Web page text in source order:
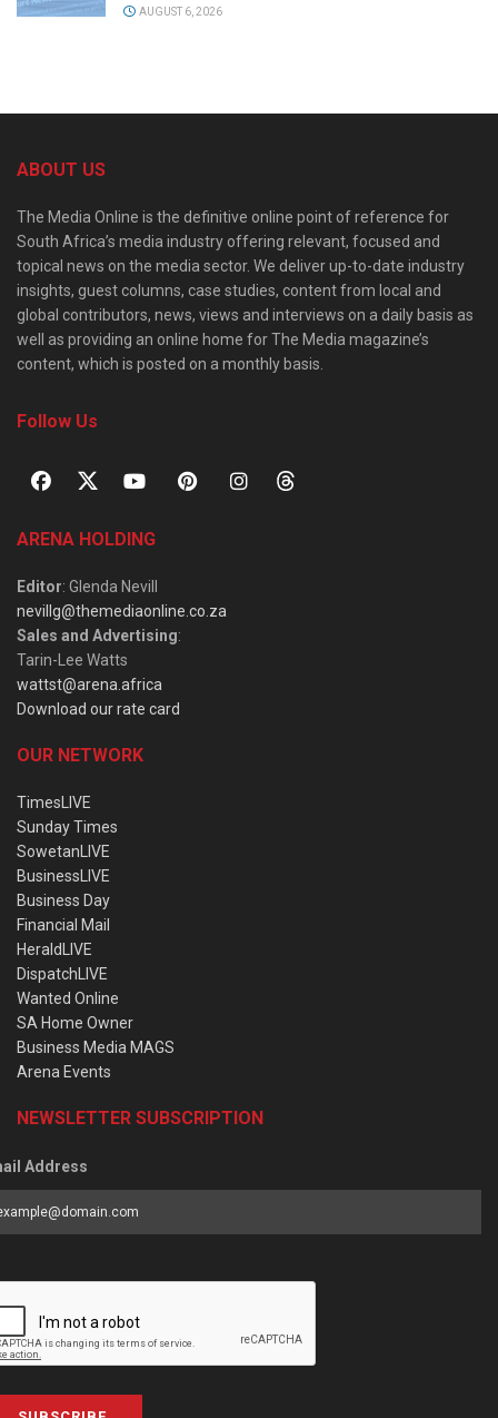
AUGUST 6, 2026
ABOUT US
The Media Online is the definitive online point of reference for
South Africa’s media industry offering relevant, focused and
topical news on the media sector. We deliver up-to-date industry
insights, guest columns, case studies, content from local and
global contributors, news, views and interviews on a daily basis as
well as providing an online home for The Media magazine’s
content, which is posted on a monthly basis.
Follow Us
ARENA HOLDING
Editor: Glenda Nevill
nevillg@themediaonline.co.za
Sales and Advertising:
Tarin-Lee Watts
wattst@arena.africa
Download our rate card
OUR NETWORK
TimesLIVE
Sunday Times
SowetanLIVE
BusinessLIVE
Business Day
Financial Mail
HeraldLIVE
DispatchLIVE
Wanted Online
SA Home Owner
Business Media MAGS
Arena Events
NEWSLETTER SUBSCRIPTION
Address